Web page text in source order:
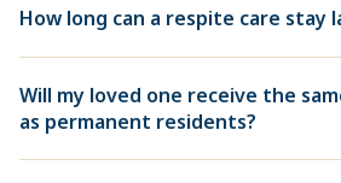
How long can a respite care stay
Will my loved one receive the
as permanent residents?